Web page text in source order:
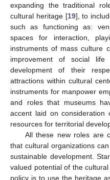
expanding the traditional
cultural heritage [19], to
such as functioning as:
spaces for interaction,
instruments of mass culture
improvement of social life
development of their
attractions within cultural
instruments for manpower
and roles that museums
accent laid on consideration
resources for territorial
All these new roles are
that cultural organizations
sustainable development.
valued potential of the
policy is to use the heritage